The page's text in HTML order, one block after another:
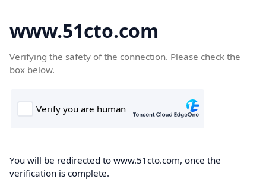
www.51cto.com
Verifying the safety of the connection. Please check the
box below.
You will be redirected to www.51cto.com, once the
verification is complete.